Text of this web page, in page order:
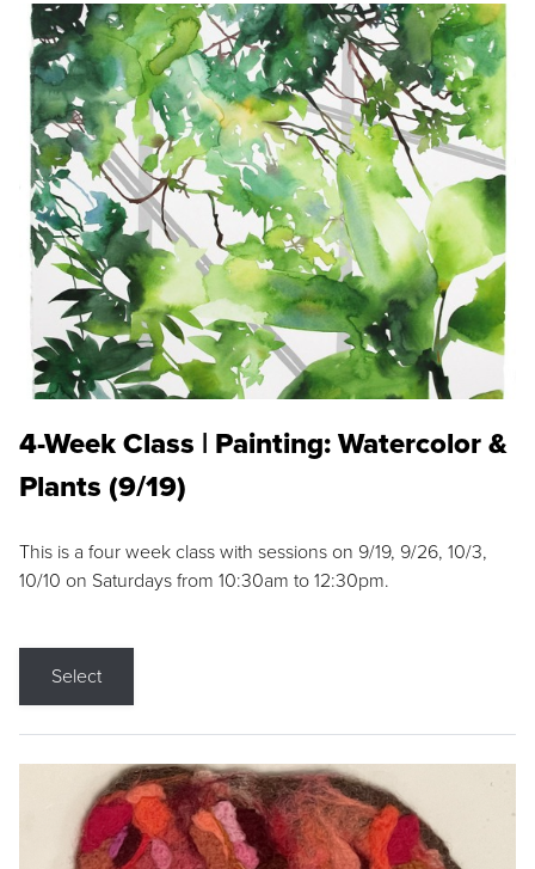
4-Week Class | Painting: Watercolor &
Plants (9/19)
This is a four week class with sessions on 9/19, 9/26, 10/3,
10/10 on Saturdays from 10:30am to 12:30pm.
Select